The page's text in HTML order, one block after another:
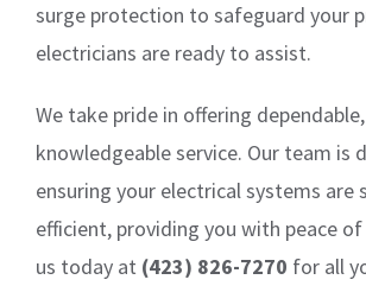
surge protection to safeguard your
electricians are ready to assist.
We take pride in offering
knowledgeable service. Our team is
ensuring your electrical systems are
efficient, providing you with peace
us today at (423) 826-7270 for all